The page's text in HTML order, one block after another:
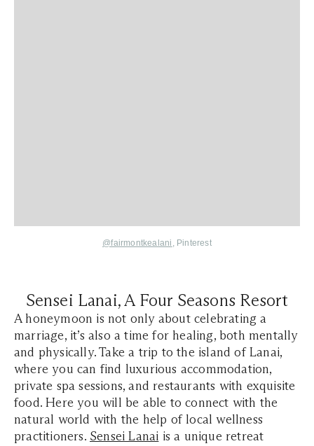
@fairmontkealani , Pinterest
Sensei Lanai, A Four Seasons Resort
A honeymoon is not only about celebrating a
marriage, it’s also a time for healing, both mentally
and physically. Take a trip to the island of Lanai,
where you can find luxurious accommodation,
private spa sessions, and restaurants with exquisite
food. Here you will be able to connect with the
natural world with the help of local wellness
practitioners. Sensei Lanai is a unique retreat